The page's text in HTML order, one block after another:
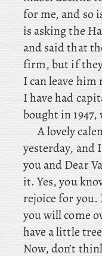
for me, and so
is asking the
and said that
firm, but if
I can leave
I have had
bought in
A lovely
yesterday, and
you and Dear
it. Yes, you
rejoice for you.
you will come
have a little
Now, don’t